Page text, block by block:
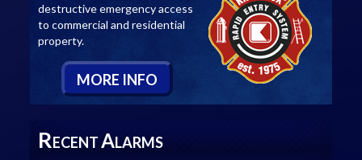
destructive emergency access
to commercial and residential
property.
MORE INFO
RECENTALARMS